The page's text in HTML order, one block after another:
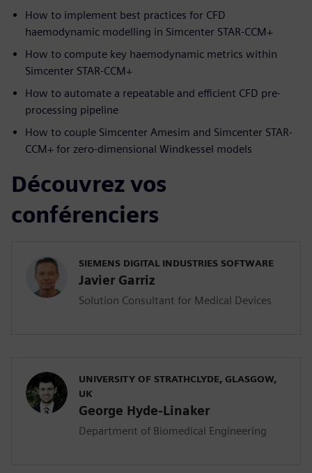
How to implement best practices for CFD
haemodynamic modelling in Simcenter STAR-CCM+
How to compute key haemodynamic metrics within
Simcenter STAR-CCM+
How to automate a repeatable and efficient CFD pre-
processing pipeline
How to couple Simcenter Amesim and Simcenter STAR-
CCM+ for zero-dimensional Windkessel models
Découvrez vos
conférenciers
SIEMENS DIGITAL INDUSTRIES SOFTWARE
Javier Garriz
Solution Consultant for Medical Devices
UNIVERSITY OF STRATHCLYDE, GLASGOW,
UK
George Hyde-Linaker
Department of Biomedical Engineering